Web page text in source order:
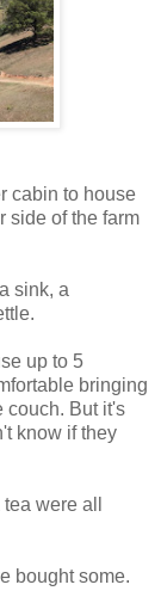
cabin to house
side of the farm
sink, a
up to 5
bringing
couch. But it's
know if they
were all
bought some.